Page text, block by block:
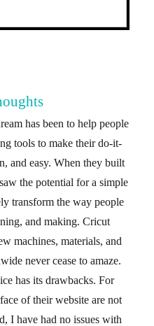
has been to help people
tools to make their do-it-
and easy. When they built
the potential for a simple
transform the way people
and making. Cricut
machines, materials, and
never cease to amaze.
has its drawbacks. For
of their website are not
I have had no issues with